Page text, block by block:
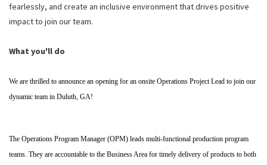
fearlessly, and create an inclusive environment that drives positive
impact to join our team.
What you'll do
We are thrilled to announce an opening for an onsite Operations Project Lead to join our
dynamic team in Duluth, GA!
The Operations Program Manager (OPM) leads multi-functional production program
teams. They are accountable to the Business Area for timely delivery of products to both